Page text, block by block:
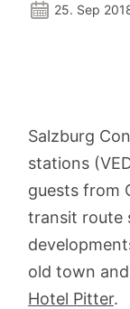
25. Sep
Salzburg
stations
guests from
transit route
old town
Hotel Pitter.